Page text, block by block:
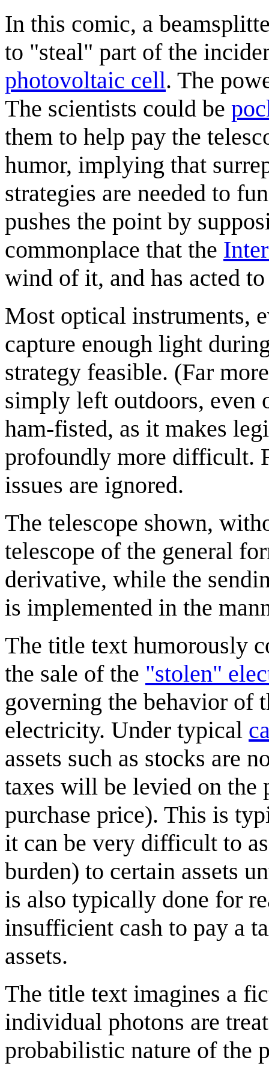
In this comic, a
to "steal" part of the
photovoltaic cell. The
The scientists could be
them to help pay the
humor, implying that
strategies are needed to
pushes the point by
commonplace that the
wind of it, and has acted
Most optical instruments,
capture enough light
strategy feasible. (Far
simply left outdoors, even
ham-fisted, as it makes
profoundly more difficult.
issues are ignored.
The telescope shown,
telescope of the general
derivative, while the
is implemented in the
The title text humorously
the sale of the "stolen"
governing the behavior of
electricity. Under typical
assets such as stocks are
taxes will be levied on the
purchase price). This is
it can be very difficult to
burden) to certain assets
is also typically done for
insufficient cash to pay a
assets.
The title text imagines a
individual photons are
probabilistic nature of the